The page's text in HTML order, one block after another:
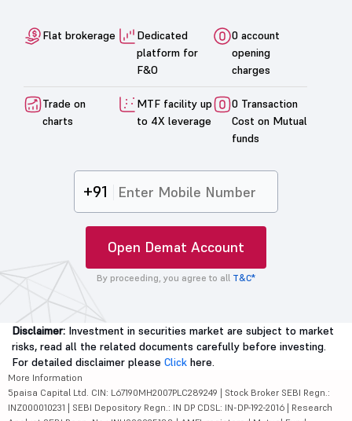
Flat brokerage
Dedicated
platform for
F&O
0 account
opening
charges
Trade on
charts
MTF facility up
to 4X leverage
0 Transaction
Cost on Mutual
funds
+91
Open Demat Account
By proceeding, you agree to all T&C*
Disclaimer: Investment in securities market are subject to market
risks, read all the related documents carefully before investing.
For detailed disclaimer please Click here.
More Information
5paisa Capital Ltd. CIN: L67190MH2007PLC289249 | Stock Broker SEBI Regn.:
INZ000010231 | SEBI Depository Regn.: IN DP CDSL: IN-DP-192-2016 | Research